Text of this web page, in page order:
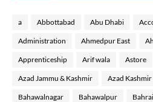
a Abbottabad Abu Dhabi
Administration Ahmedpur East
Apprenticeship Arif wala Astore
Azad Jammu & Kashmir Azad Kashmir
Bahawalnagar Bahawalpur